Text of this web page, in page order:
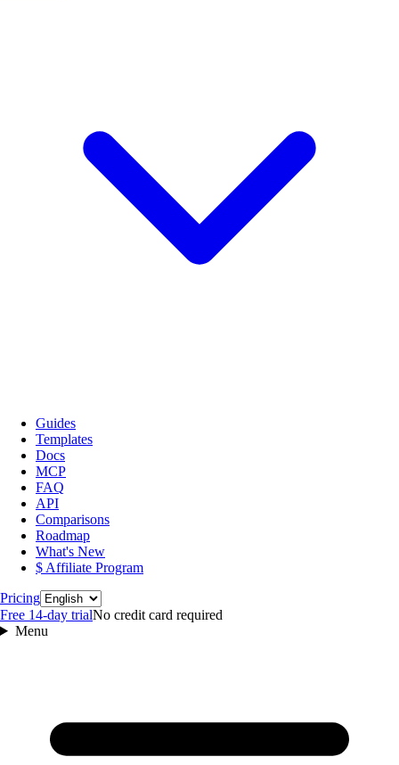
Guides
Templates
Docs
MCP
FAQ
API
Comparisons
Roadmap
What's New
$ Affiliate Program
PricingLanguage
Free 14‑day trialNo credit card required
Menu